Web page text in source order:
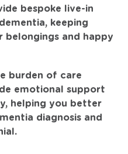
bespoke live-in
keeping
belongings and happy
burden of care
emotional support
helping you better
diagnosis and